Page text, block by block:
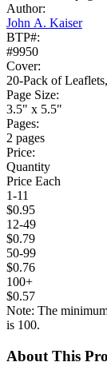
Author:
John A. Kaiser
BTP#:
#9950
Cover:
20-Pack of
Page Size:
3.5" x 5.5"
Pages:
2 pages
Price:
Quantity
Price Each
1-11
$0.95
12-49
$0.79
50-99
$0.76
100+
$0.57
Note: The
is 100.
About This